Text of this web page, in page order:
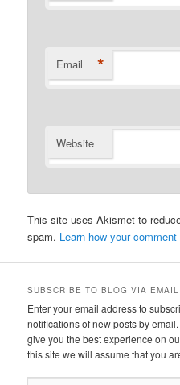
Email *
Website
This site uses Akismet to
spam. Learn how your
SUBSCRIBE TO BLOG VIA EMAIL
Enter your email address to
notifications of new posts by
give you the best experience on
this site we will assume that you